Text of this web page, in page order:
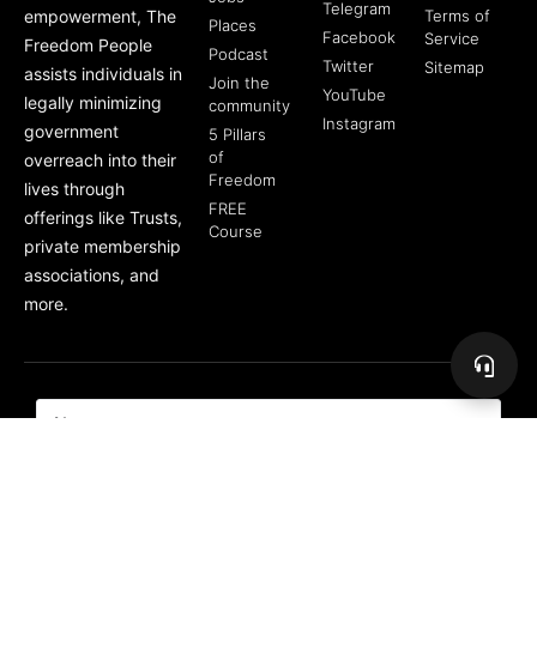
empowerment, The
Freedom People
assists individuals in
legally minimizing
government
overreach into their
lives through
offerings like Trusts,
private membership
associations, and
more.
Places
Podcast
Join the
community
5 Pillars
of
Freedom
FREE
Course
Telegram
Facebook
Twitter
YouTube
Instagram
Terms of
Service
Sitemap